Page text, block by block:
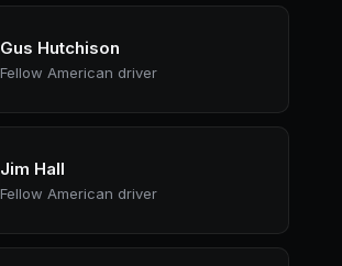
Gus Hutchison
Fellow American driver
Jim Hall
Fellow American driver